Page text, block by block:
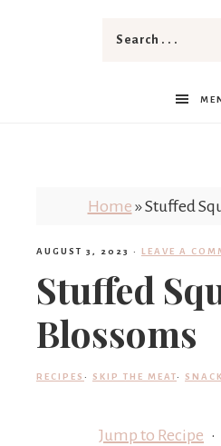
w
Home »Stuffed
AUGUST 3, 2023 · LEAVE A
Stuffed
Blossoms
RECIPES · SKIP THE MEAT·
Jump to Recipe ·